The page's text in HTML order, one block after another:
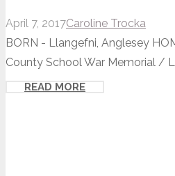
April 7, 2017Caroline Trocka
BORN - Llangefni, Anglesey
County School War Memorial /
READ MORE